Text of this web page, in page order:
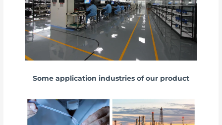
Some application industries of our product